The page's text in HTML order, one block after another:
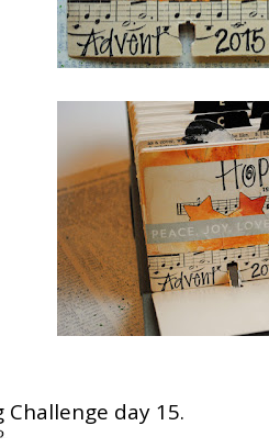
Challenge day 15.